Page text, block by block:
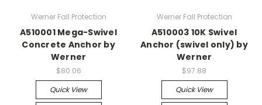
Werner Fall Protection
A510001 Mega-Swivel
Concrete Anchor by
Werner
$80.06
Quick View
Werner Fall Protection
A510003 10K Swivel
Anchor (swivel only) by
Werner
$97.88
Quick View